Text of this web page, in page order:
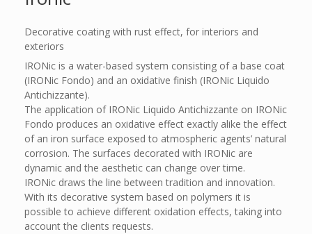
Decorative coating with rust effect, for interiors and
exteriors
IRONic is a water-based system consisting of a base coat
(IRONic Fondo) and an oxidative finish (IRONic Liquido
Antichizzante).
The application of IRONic Liquido Antichizzante on IRONic
Fondo produces an oxidative effect exactly alike the effect
of an iron surface exposed to atmospheric agents’ natural
corrosion. The surfaces decorated with IRONic are
dynamic and the aesthetic can change over time.
IRONic draws the line between tradition and innovation.
With its decorative system based on polymers it is
possible to achieve different oxidation effects, taking into
account the clients requests.